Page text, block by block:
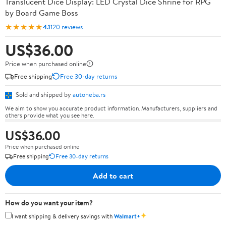
by Board Game Boss
★★★★★4.1120 reviews
US$36.00
Price when purchased online
Free shipping
Free 30-day returns
Sold and shipped by autoneba.rs
We aim to show you accurate product information. Manufacturers, suppliers and
others provide what you see here.
US$36.00
Price when purchased online
Free shipping
Free 30-day returns
Add to cart
How do you want your item?
I want shipping & delivery savings withWalmart+✦